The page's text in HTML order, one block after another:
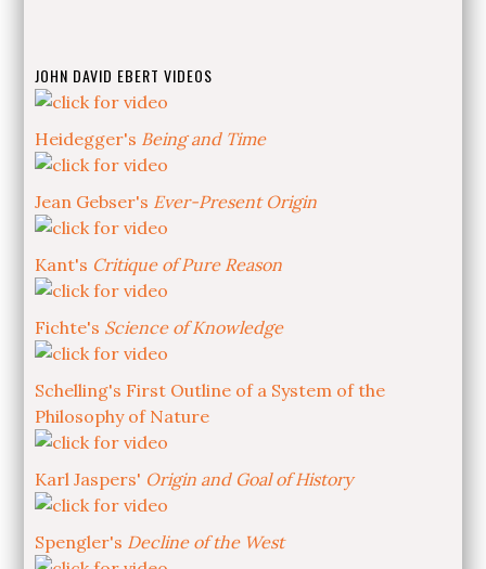
JOHN DAVID EBERT VIDEOS
Heidegger's Being and Time
Jean Gebser's Ever-Present Origin
Kant's Critique of Pure Reason
Fichte's Science of Knowledge
Schelling's First Outline of a System of the
Philosophy of Nature
Karl Jaspers' Origin and Goal of History
Spengler's Decline of the West